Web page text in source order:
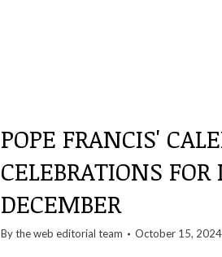
POPE FRANCIS'
CELEBRATIONS
DECEMBER
By theweb editorial team October 15, 2024